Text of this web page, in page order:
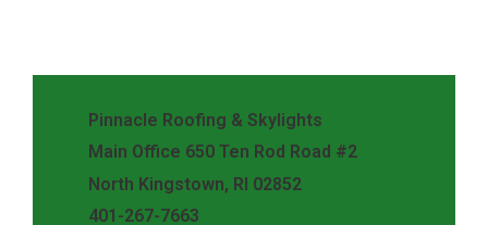
Pinnacle Roofing & Skylights
Main Office 650 Ten Rod Road #2
North Kingstown, RI 02852
401-267-7663